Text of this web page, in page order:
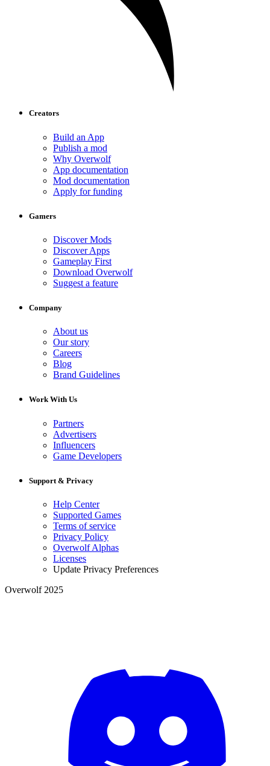
Creators
Build an App
Publish a mod
Why Overwolf
App documentation
Mod documentation
Apply for funding
Gamers
Discover Mods
Discover Apps
Gameplay First
Download Overwolf
Suggest a feature
Company
About us
Our story
Careers
Blog
Brand Guidelines
Work With Us
Partners
Advertisers
Influencers
Game Developers
Support & Privacy
Help Center
Supported Games
Terms of service
Privacy Policy
Overwolf Alphas
Licenses
Update Privacy Preferences
Overwolf 2025